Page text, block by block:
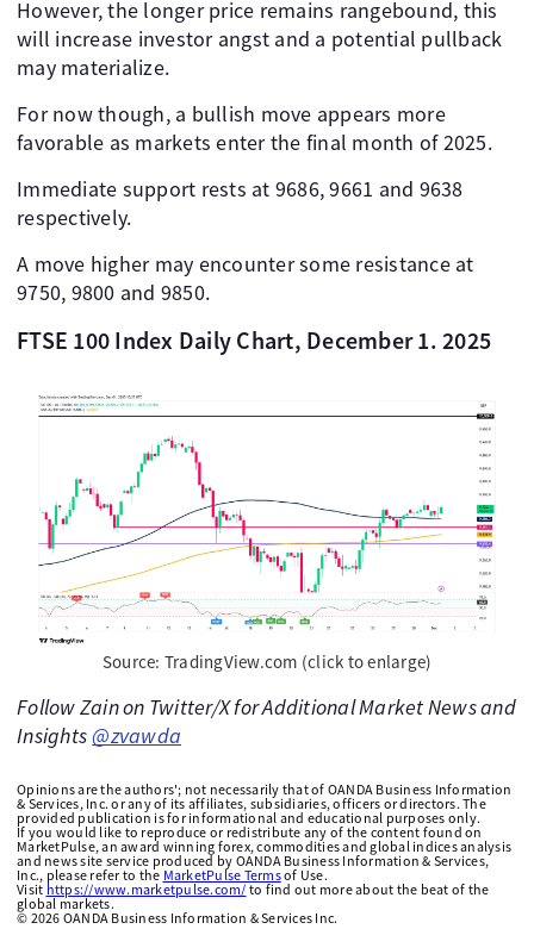
However, the longer price remains rangebound, this
will increase investor angst and a potential pullback
may materialize.
For now though, a bullish move appears more
favorable as markets enter the final month of 2025.
Immediate support rests at 9686, 9661 and 9638
respectively.
A move higher may encounter some resistance at
9750, 9800 and 9850.
FTSE 100 Index Daily Chart, December 1. 2025
Source: TradingView.com (click to enlarge)
Follow Zain on Twitter/X for Additional Market News and
Insights@zvawda
Opinions are the authors'; not necessarily that of OANDA Business Information
& Services, Inc. or any of its affiliates, subsidiaries, officers or directors. The
provided publication is for informational and educational purposes only.
If you would like to reproduce or redistribute any of the content found on
MarketPulse, an award winning forex, commodities and global indices analysis
and news site service produced by OANDA Business Information & Services,
Inc., please refer to the MarketPulse Termsof Use.
Visit https://www.marketpulse.com/ to find out more about the beat of the
global markets.
© 2026 OANDA Business Information & Services Inc.